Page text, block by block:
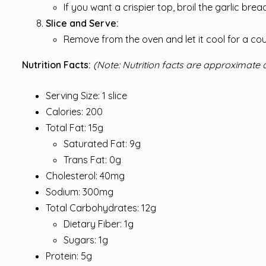
If you want a crispier top, broil the garlic
Slice and Serve:
Remove from the oven and let it cool for a
Nutrition Facts: (Note: Nutrition facts are approximate
Serving Size: 1 slice
Calories: 200
Total Fat: 15g
Saturated Fat: 9g
Trans Fat: 0g
Cholesterol: 40mg
Sodium: 300mg
Total Carbohydrates: 12g
Dietary Fiber: 1g
Sugars: 1g
Protein: 5g